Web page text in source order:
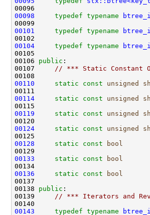
00098
typedef typename
00101
typedef typename
00104
typedef typename
00106 public
00107 // *** Static Constant
00110
static const unsigned
00114
static const unsigned
00119
static const unsigned
00124
static const unsigned
00128
static const bool
00133
static const bool
00136
static const bool
00138 public
00139 // *** Iterators and
00143
typedef typename